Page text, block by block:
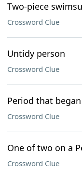
Two-piece
Crossword Clue
Untidy person
Crossword Clue
Period that
Crossword Clue
One of two on a
Crossword Clue